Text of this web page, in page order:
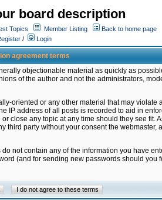
board description
Topics Member Listing
Back to home page
/ Login
agreement terms
objectionable material as quickly as
of the author and not the administrators,
oriented or any other material that may
address of all posts is recorded to aid in
close any topic at any time should they see fit.
party without your consent the webmaster,
not contain any of the information you have
(and for sending new passwords should you